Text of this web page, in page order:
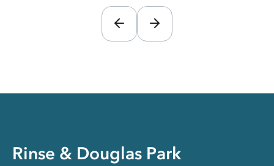
Rinse & Douglas Park